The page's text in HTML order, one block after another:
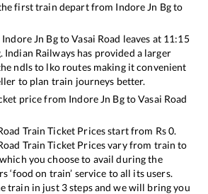
first train depart from Indore Jn Bgto
Indore Jn BgtoVasai Road leaves at 11:15
. Indian Railways has provided a larger
ndls to lko routes making it convenient
to plan train journeys better.
price from Indore Jn BgtoVasai Road
Train Ticket Prices start from Rs0.
Train Ticket Prices vary from train to
you choose to avail during the
‘food on train’ service to all its users.
train in just 3 steps and we will bring you